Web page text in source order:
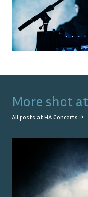
More shot at
All posts at HA Concerts →